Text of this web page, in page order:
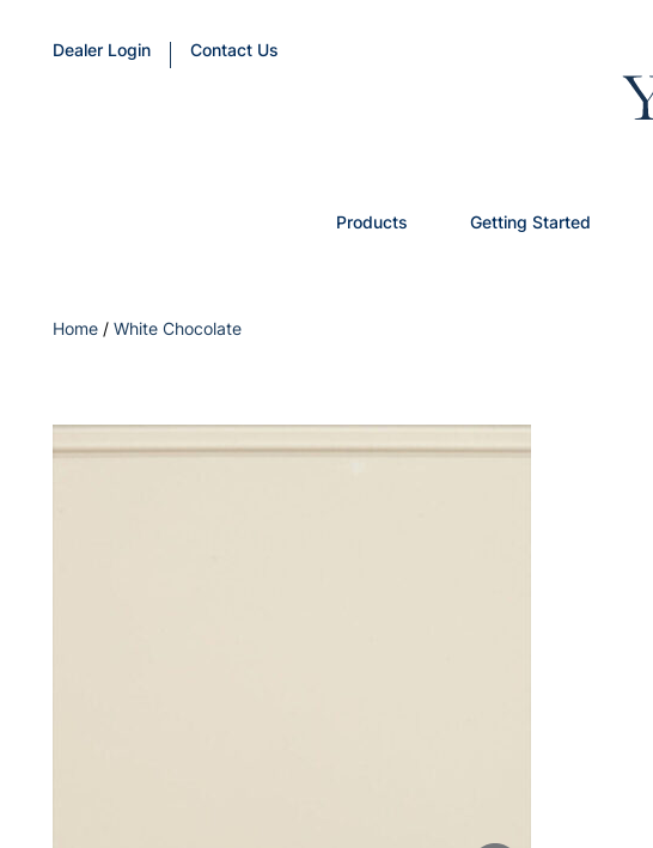
Dealer Login Contact Us
Products Getting Started
Home / White Chocolate